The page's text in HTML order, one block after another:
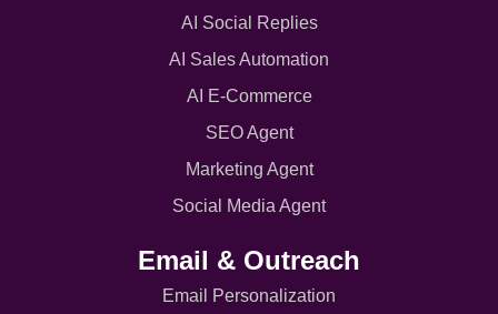
AI Social Replies
AI Sales Automation
AI E-Commerce
SEO Agent
Marketing Agent
Social Media Agent
Email & Outreach
Email Personalization